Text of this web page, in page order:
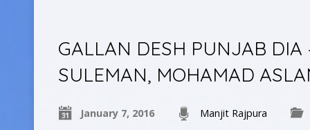
GALLAN DESH PUNJAB DIA
SULEMAN, MOHAMAD
January 7, 2016 Manjit Rajpura